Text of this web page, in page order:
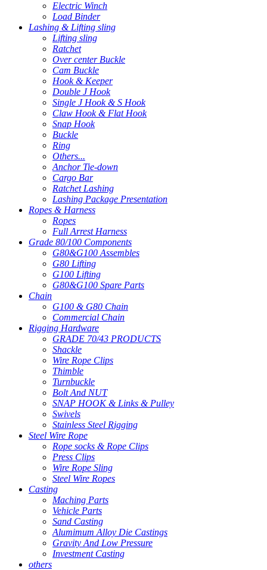
Electric Winch
Load Binder
Lashing & Lifting sling
Lifting sling
Ratchet
Over center Buckle
Cam Buckle
Hook & Keeper
Double J Hook
Single J Hook & S Hook
Claw Hook & Flat Hook
Snap Hook
Buckle
Ring
Others...
Anchor Tie-down
Cargo Bar
Ratchet Lashing
Lashing Package Presentation
Ropes & Harness
Ropes
Full Arrest Harness
Grade 80/100 Components
G80&G100 Assembles
G80 Lifting
G100 Lifting
G80&G100 Spare Parts
Chain
G100 & G80 Chain
Commercial Chain
Rigging Hardware
GRADE 70/43 PRODUCTS
Shackle
Wire Rope Clips
Thimble
Turnbuckle
Bolt And NUT
SNAP HOOK & Links & Pulley
Swivels
Stainless Steel Rigging
Steel Wire Rope
Rope socks & Rope Clips
Press Clips
Wire Rope Sling
Steel Wire Ropes
Casting
Maching Parts
Vehicle Parts
Sand Casting
Alumimum Alloy Die Castings
Gravity And Low Pressure
Investment Casting
others